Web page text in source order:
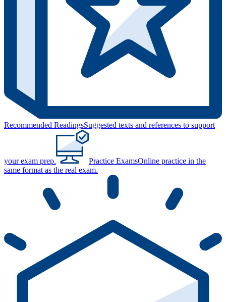
Recommended ReadingsSuggested texts and references to support
your exam prep. Practice ExamsOnline practice in the
same format as the real exam.